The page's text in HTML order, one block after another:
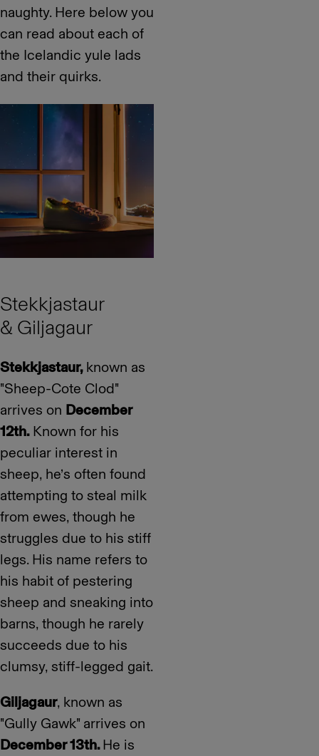
naughty. Here below you
can read about each of
the Icelandic yule lads
and their quirks.
Stekkjastaur
& Giljagaur
Stekkjastaur,known as
"Sheep-Cote Clod"
arrives on December
12th.Known for his
peculiar interest in
sheep, he’s often found
attempting to steal milk
from ewes, though he
struggles due to his stiff
legs. His name refers to
his habit of pestering
sheep and sneaking into
barns, though he rarely
succeeds due to his
clumsy, stiff-legged gait.
Giljagaur, known as
"Gully Gawk" arrives on
December 13th.He is